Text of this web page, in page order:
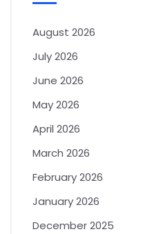
August 2026
July 2026
June 2026
May 2026
April 2026
March 2026
February 2026
January 2026
December 2025